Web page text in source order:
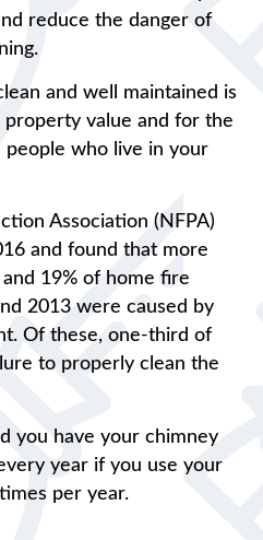
reduce the danger of
and well maintained is
value and for the
people who live in your
Association (NFPA)
and found that more
19% of home fire
2013 were caused by
Of these, one-third of
to properly clean the
you have your chimney
year if you use your
per year.